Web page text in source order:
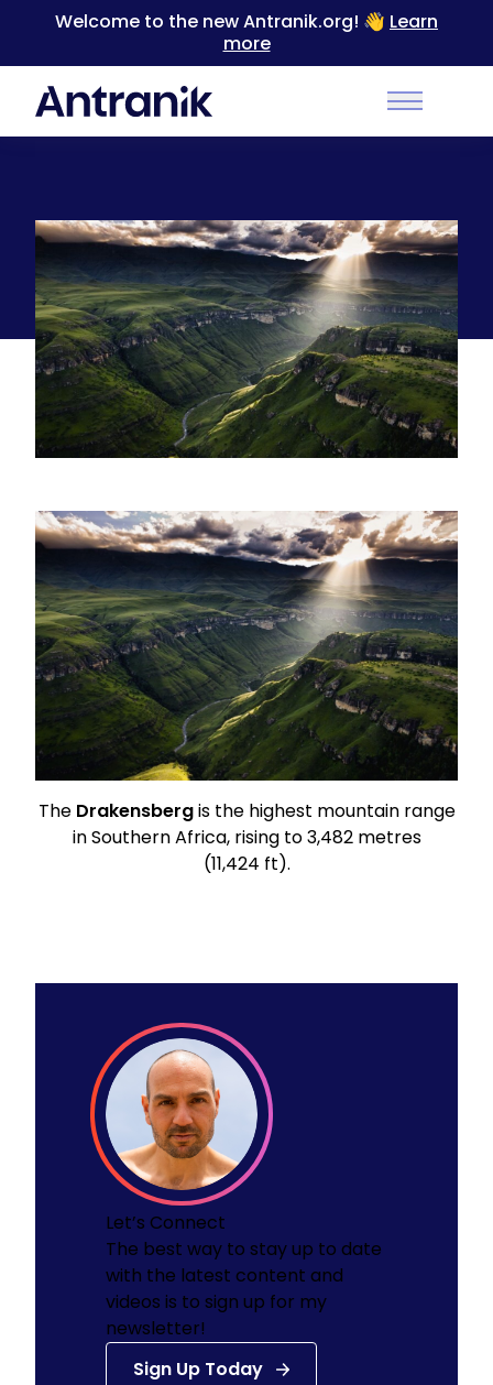
Welcome to the new Antranik.org! 👋 Learn
more
Main
Back
The Drakensbergis the highest mountain range
inSouthern Africa, rising to 3,482 metres
(11,424 ft).
Let’s Connect
The best way to stay up to date
with the latest content and
videos is to sign up for my
newsletter!
Sign Up Today